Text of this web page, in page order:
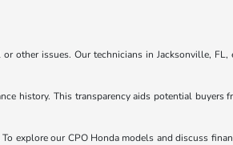
other issues. Our technicians in Jacksonville, FL,
history. This transparency aids potential buyers
explore our CPO Honda models and discuss